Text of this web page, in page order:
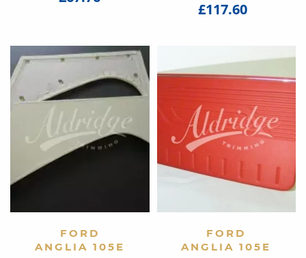
£117.60
VIEW PRODUCT
FORD
ANGLIA 105E
VIEW PRODUCT
FORD
ANGLIA 105E